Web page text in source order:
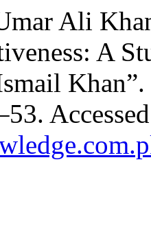
Ali
A
Khan”.